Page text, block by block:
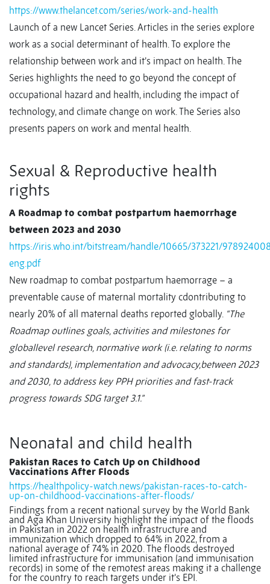
https://www.thelancet.com/series/work-and-health
Launch of a new Lancet Series. Articles in the series explore
work as a social determinant of health. To explore the
relationship between work and it’s impact on health. The
Series highlights the need to go beyond the concept of
occupational hazard and health, including the impact of
technology, and climate change on work. The Series also
presents papers on work and mental health.
Sexual & Reproductive health
rights
A Roadmap to combat postpartum haemorrhage
between 2023 and 2030
https://iris.who.int/bitstream/handle/10665/373221/
eng.pdf
New roadmap to combat postpartum haemorrage – a
preventable cause of maternal mortality cdontributing to
nearly 20% of all maternal deaths reported globally. “The
Roadmap outlines goals, activities and milestones for
globallevel research, normative work (i.e. relating to norms
and standards), implementation and advocacy,between 2023
and 2030, to address key PPH priorities and fast-track
progress towards SDG target 3.1.”
Neonatal and child health
Pakistan Races to Catch Up on Childhood
Vaccinations After Floods
https://healthpolicy-watch.news/pakistan-races-to-catch-
up-on-childhood-vaccinations-after-floods/
Findings from a recent national survey by the World Bank
and Aga Khan University highlight the impact of the floods
in Pakistan in 2022 on health infrastructure and
immunization which dropped to 64% in 2022, from a
national average of 74% in 2020. The floods destroyed
limited infrastructure for immunisation (and immunisation
records) in some of the remotest areas making it a challenge
for the country to reach targets under it’s EPI.